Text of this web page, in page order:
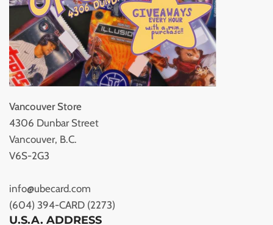
Vancouver Store
4306 Dunbar Street
Vancouver, B.C.
V6S-2G3
info@ubecard.com
(604) 394-CARD (2273)
U.S.A. ADDRESS